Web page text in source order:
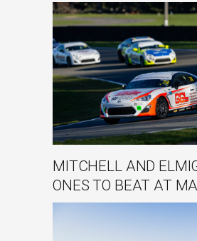
MITCHELL AND
ONES TO BEAT AT